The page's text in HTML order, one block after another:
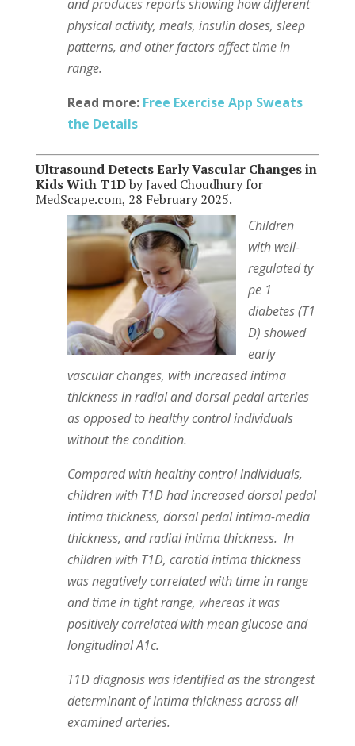
and produces reports showing how different
physical activity, meals, insulin doses, sleep
patterns, and other factors affect time in
range.
Read more: Free Exercise App Sweats
the Details
Ultrasound Detects Early Vascular Changes in
Kids With T1Dby Javed Choudhury for
MedScape.com, 28 February 2025.
Children
with well-
regulated ty
pe 1
diabetes (T1
D) showed
early
vascular changes, with increased intima
thickness in radial and dorsal pedal arteries
as opposed to healthy control individuals
without the condition.
Compared with healthy control individuals,
children with T1D had increased dorsal pedal
intima thickness, dorsal pedal intima-media
thickness, and radial intima thickness. In
children with T1D, carotid intima thickness
was negatively correlated with time in range
and time in tight range, whereas it was
positively correlated with mean glucose and
longitudinal A1c.
T1D diagnosis was identified as the strongest
determinant of intima thickness across all
examined arteries.